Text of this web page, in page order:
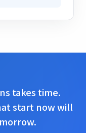
takes time.
start now will